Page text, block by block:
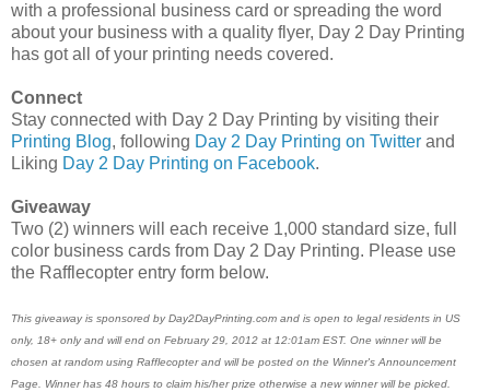
with a professional business card or spreading the word
about your business with a quality flyer, Day 2 Day Printing
has got all of your printing needs covered.
Connect
Stay connected with Day 2 Day Printing by visiting their
Printing Blog, following Day 2 Day Printing on Twitter and
Liking Day 2 Day Printing on Facebook.
Giveaway
Two (2) winners will each receive 1,000 standard size, full
color business cards from Day 2 Day Printing. Please use
the Rafflecopter entry form below.
This giveaway is sponsored by Day2DayPrinting.com and is open to legal residents in US
only, 18+ only and will end on February 29, 2012 at 12:01am EST. One winner will be
chosen at random using Rafflecopter and will be posted on the Winner's Announcement
Page. Winner has 48 hours to claim his/her prize otherwise a new winner will be picked.